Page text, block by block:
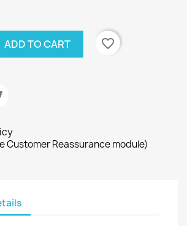
ADD TO CART favorite_border
Customer Reassurance module)